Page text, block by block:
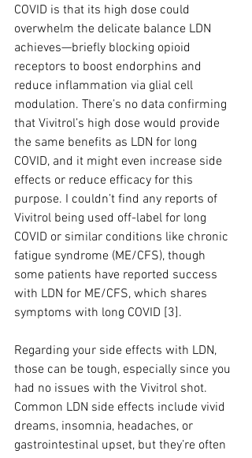
COVID is that its high dose could
overwhelm the delicate balance LDN
achieves—briefly blocking opioid
receptors to boost endorphins and
reduce inflammation via glial cell
modulation. There’s no data confirming
that Vivitrol’s high dose would provide
the same benefits as LDN for long
COVID, and it might even increase side
effects or reduce efficacy for this
purpose. I couldn’t find any reports of
Vivitrol being used off-label for long
COVID or similar conditions like chronic
fatigue syndrome (ME/CFS), though
some patients have reported success
with LDN for ME/CFS, which shares
symptoms with long COVID [3].
Regarding your side effects with LDN,
those can be tough, especially since you
had no issues with the Vivitrol shot.
Common LDN side effects include vivid
dreams, insomnia, headaches, or
gastrointestinal upset, but they’re often